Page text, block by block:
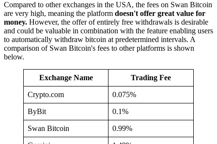
Compared to other exchanges in the USA, the fees on Swan Bitcoin
are very high, meaning the platform doesn't offer great value for
money. However, the offer of entirely free withdrawals is desirable
and could be valuable in combination with the feature enabling users
to automatically withdraw bitcoin at predetermined intervals. A
comparison of Swan Bitcoin's fees to other platforms is shown
below.
Exchange Name Trading Fee
Crypto.com 0.075%
ByBit 0.1%
Swan Bitcoin 0.99%